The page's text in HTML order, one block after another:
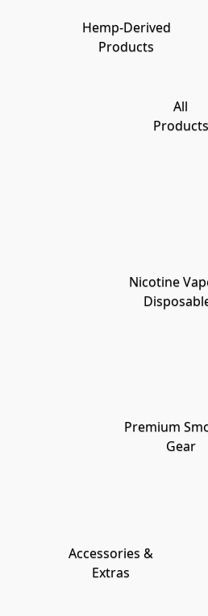
Hemp-Derived
Products
All
Products
Nicotine
Premium
Gear
Accessories &
Extras